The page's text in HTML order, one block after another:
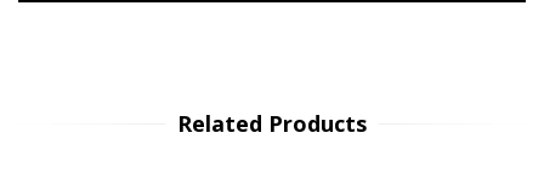
Related Products